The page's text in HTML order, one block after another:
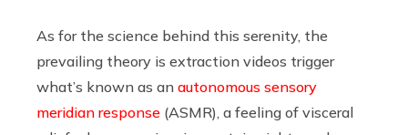
As for the science behind this serenity, the
prevailing theory is extraction videos trigger
what’s known as an autonomous sensory
meridian response (ASMR), a feeling of visceral